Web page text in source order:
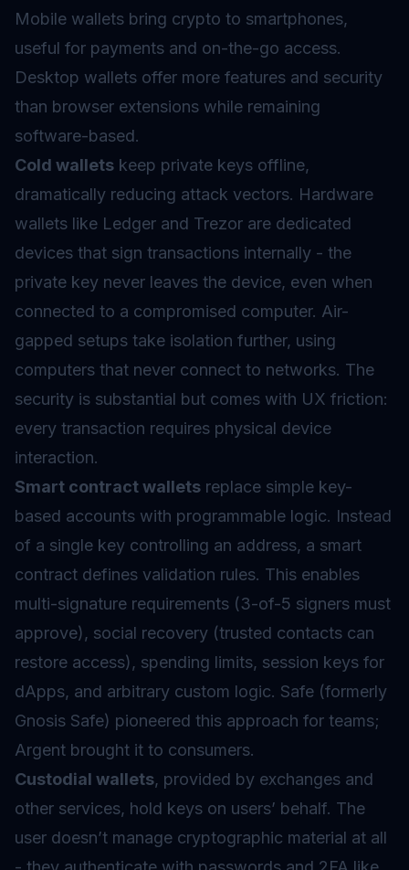
Mobile wallets bring crypto to smartphones,
useful for payments and on-the-go access.
Desktop wallets offer more features and security
than browser extensions while remaining
software-based.
Cold wallets keep private keys offline,
dramatically reducing attack vectors. Hardware
wallets like Ledger and Trezor are dedicated
devices that sign transactions internally - the
private key never leaves the device, even when
connected to a compromised computer. Air-
gapped setups take isolation further, using
computers that never connect to networks. The
security is substantial but comes with UX friction:
every transaction requires physical device
interaction.
Smart contract wallets replace simple key-
based accounts with programmable logic. Instead
of a single key controlling an address, a smart
contract defines validation rules. This enables
multi-signature requirements (3-of-5 signers must
approve), social recovery (trusted contacts can
restore access), spending limits, session keys for
dApps, and arbitrary custom logic. Safe (formerly
Gnosis Safe) pioneered this approach for teams;
Argent brought it to consumers.
Custodial wallets, provided by exchanges and
other services, hold keys on users’ behalf. The
user doesn’t manage cryptographic material at all